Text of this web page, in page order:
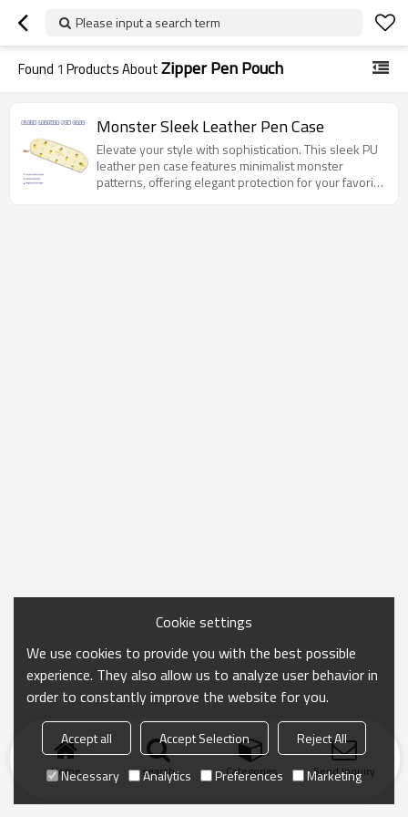
Please input a search term
Found 1 Products AboutZipper Pen Pouch
Monster Sleek Leather Pen Case
Elevate your style with sophistication. This sleek PU
leather pen case features minimalist monster
patterns, offering elegant protection for your favorite
Home search Categories Send Inquiry
Cookie settings
We use cookies to provide you with the best possible
experience. They also allow us to analyze user behavior in
order to constantly improve the website for you.
Accept all Accept Selection
Reject All
Necessary
Analytics Preferences Marketing